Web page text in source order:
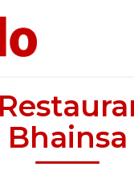
Bhainsa